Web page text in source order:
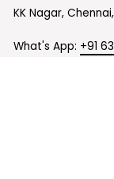
KK Nagar,
What's App: +91